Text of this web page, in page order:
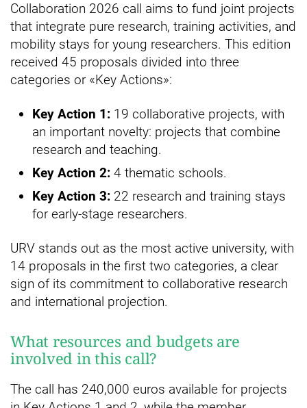
Collaboration 2026 call aims to fund joint projects
that integrate pure research, training activities, and
mobility stays for young researchers. This edition
received 45 proposals divided into three
categories or «Key Actions»:
Key Action 1: 19 collaborative projects, with
an important novelty: projects that combine
research and teaching.
Key Action 2: 4 thematic schools.
Key Action 3: 22 research and training stays
for early-stage researchers.
URV stands out as the most active university, with
14 proposals in the first two categories, a clear
sign of its commitment to collaborative research
and international projection.
What resources and budgets are
involved in this call?
The call has 240,000 euros available for projects